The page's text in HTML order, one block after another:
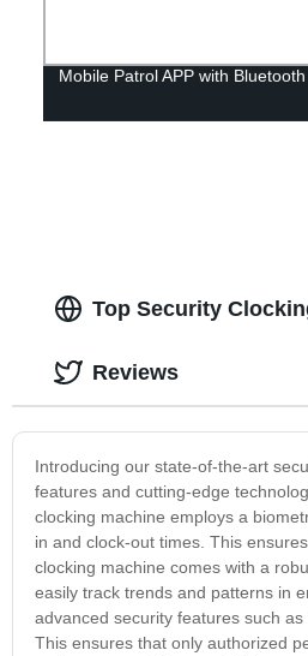
Mobile Patrol APP with Bluetooth
Top Security
Introducing our state-of-the-art
features and cutting-edge
clocking machine employs a
in and clock-out times. This
clocking machine comes with a
easily track trends and patterns in
advanced security features such
This ensures that only authorized
Reviews